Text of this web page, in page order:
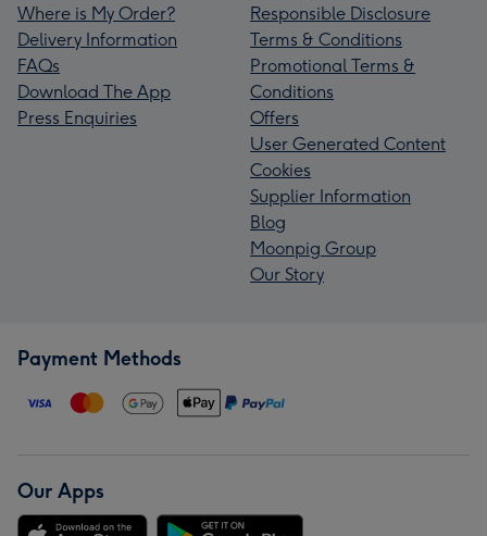
Where is My Order?
Delivery Information
FAQs
Download The App
Press Enquiries
Responsible Disclosure
Terms & Conditions
Promotional Terms &
Conditions
Offers
User Generated Content
Cookies
Supplier Information
Blog
Moonpig Group
Our Story
Payment Methods
Our Apps